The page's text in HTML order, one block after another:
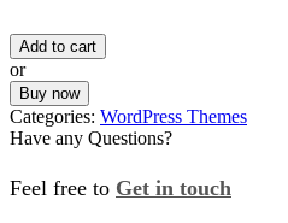
Add to cart
or
Buy now
Categories: WordPress Themes
Have any Questions?
Feel free to Get in touch